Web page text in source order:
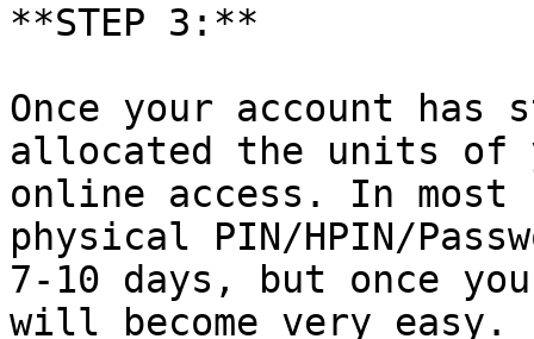
**STEP 3:**
Once your account has
allocated the units of
online access. In
physical PIN/HPIN/
7-10 days, but once
will become very easy.